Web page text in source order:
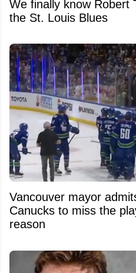
We finally know Robert
the St. Louis Blues
Vancouver mayor
Canucks to miss the
reason